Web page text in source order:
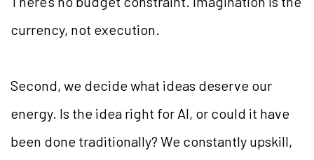
currency, not execution.
Second, we decide what ideas deserve our
energy. Is the idea right for AI, or could it have
been done traditionally? We constantly upskill,